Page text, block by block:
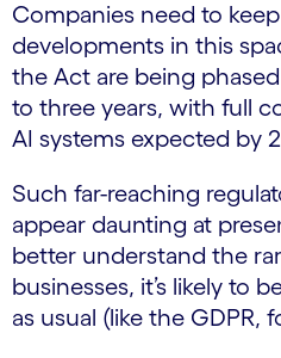
Companies need to
developments in this
the Act are being
to three years, with full
AI systems expected by
Such far-reaching
appear daunting at
better understand the
businesses, it’s likely to
as usual (like the GDPR,